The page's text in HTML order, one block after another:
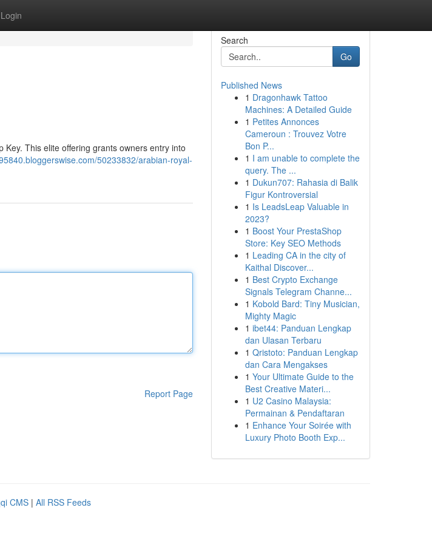
Login
This elite offering grants owners entry into
50233832/arabian-royal-
Report Page
Search
Go
Published News
1 Dragonhawk Tattoo
Machines: A Detailed Guide
1 Petites Annonces
Cameroun : Trouvez Votre
Bon P...
1 I am unable to complete the
query. The ...
1 Dukun707: Rahasia di Balik
Figur Kontroversial
1 Is LeadsLeap Valuable in
2023?
1 Boost Your PrestaShop
Store: Key SEO Methods
1 Leading CA in the city of
Kaithal Discover...
1 Best Crypto Exchange
Signals Telegram Channe...
1 Kobold Bard: Tiny Musician,
Mighty Magic
1 ibet44: Panduan Lengkap
dan Ulasan Terbaru
1 Qristoto: Panduan Lengkap
dan Cara Mengakses
1 Your Ultimate Guide to the
Best Creative Materi...
1 U2 Casino Malaysia:
Permainan & Pendaftaran
1 Enhance Your Soirée with
Luxury Photo Booth Exp...
CMS | All RSS Feeds